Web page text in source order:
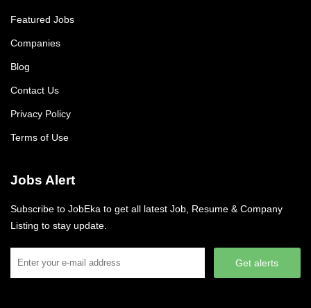
Featured Jobs
Companies
Blog
Contact Us
Privacy Policy
Terms of Use
Jobs Alert
Subscribe to JobEka to get all latest Job, Resume & Company
Listing to stay update.
Get alerts